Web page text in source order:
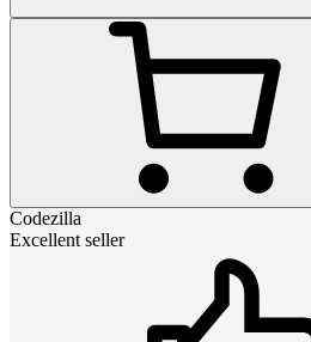
Codezilla
Excellent seller